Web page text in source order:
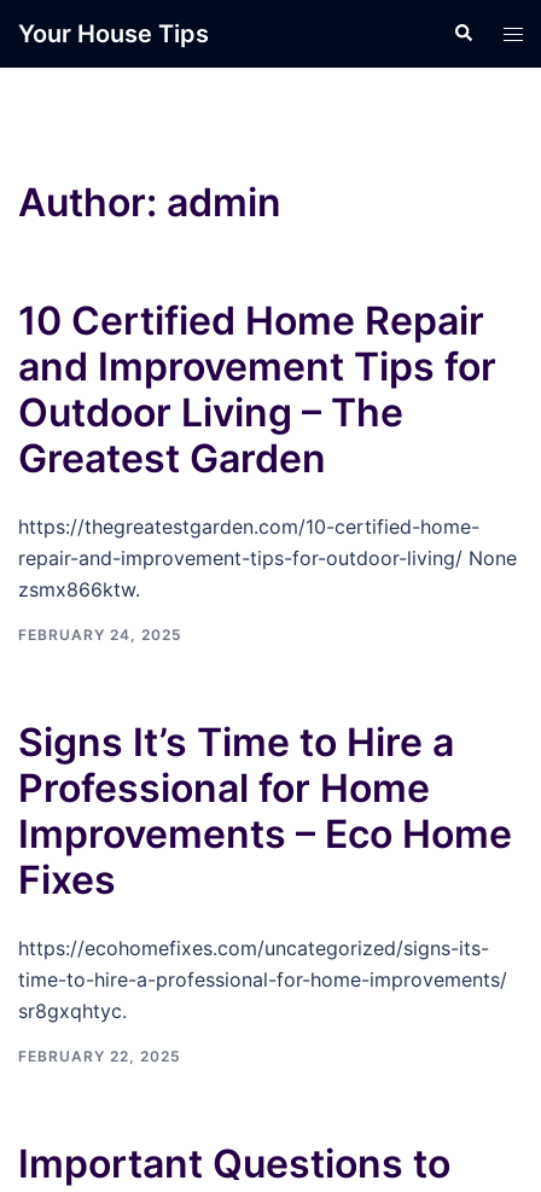
Your House Tips Search
Author: admin
10 Certified Home Repair
and Improvement Tips for
Outdoor Living – The
Greatest Garden
https://thegreatestgarden.com/10-certified-home-
repair-and-improvement-tips-for-outdoor-living/ None
zsmx866ktw.
FEBRUARY 24, 2025
Signs It’s Time to Hire a
Professional for Home
Improvements – Eco Home
Fixes
https://ecohomefixes.com/uncategorized/signs-its-
time-to-hire-a-professional-for-home-improvements/
sr8gxqhtyc.
FEBRUARY 22, 2025
Important Questions to